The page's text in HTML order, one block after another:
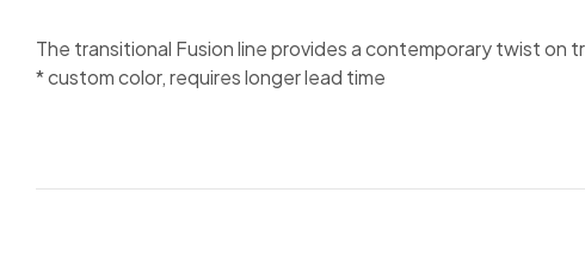
The transitional Fusion line provides a contemporary twist on
* custom color, requires longer lead time